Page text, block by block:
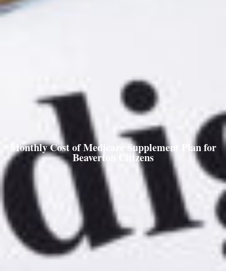
Monthly Cost of Medicare Supplement Plan for
Beaverton Citizens